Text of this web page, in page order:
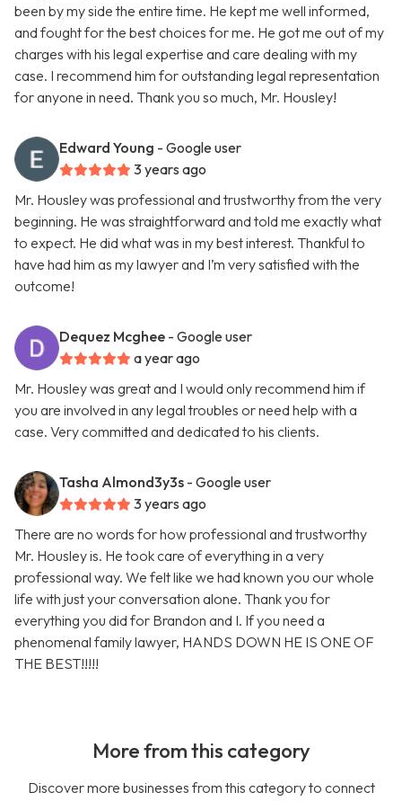
been by my side the entire time. He kept me well informed,
and fought for the best choices for me. He got me out of my
charges with his legal expertise and care dealing with my
case. I recommend him for outstanding legal representation
for anyone in need. Thank you so much, Mr. Housley!
Edward Young - Google user
3 years ago
Mr. Housley was professional and trustworthy from the very
beginning. He was straightforward and told me exactly what
to expect. He did what was in my best interest. Thankful to
have had him as my lawyer and I’m very satisfied with the
outcome!
Dequez Mcghee - Google user
a year ago
Mr. Housley was great and I would only recommend him if
you are involved in any legal troubles or need help with a
case. Very committed and dedicated to his clients.
Tasha Almond3y3s - Google user
3 years ago
There are no words for how professional and trustworthy
Mr. Housley is. He took care of everything in a very
professional way. We felt like we had known you our whole
life with just your conversation alone. Thank you for
everything you did for Brandon and I. If you need a
phenomenal family lawyer, HANDS DOWN HE IS ONE OF
THE BEST!!!!!
More from this category
Discover more businesses from this category to connect